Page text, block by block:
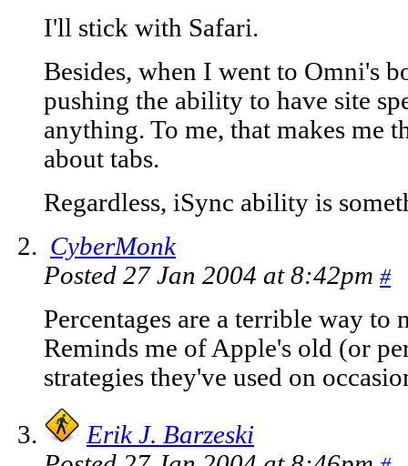
I'll stick with Safari.
Besides, when I went to Omni's
pushing the ability to have site
anything. To me, that makes me
about tabs.
Regardless, iSync ability is
CyberMonk
Posted 27 Jan 2004 at 8:42pm #
Percentages are a terrible way to
Reminds me of Apple's old (or
strategies they've used on
Erik J. Barzeski